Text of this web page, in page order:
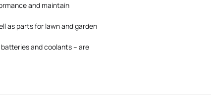
and maintain
as parts for lawn and garden
and coolants – are